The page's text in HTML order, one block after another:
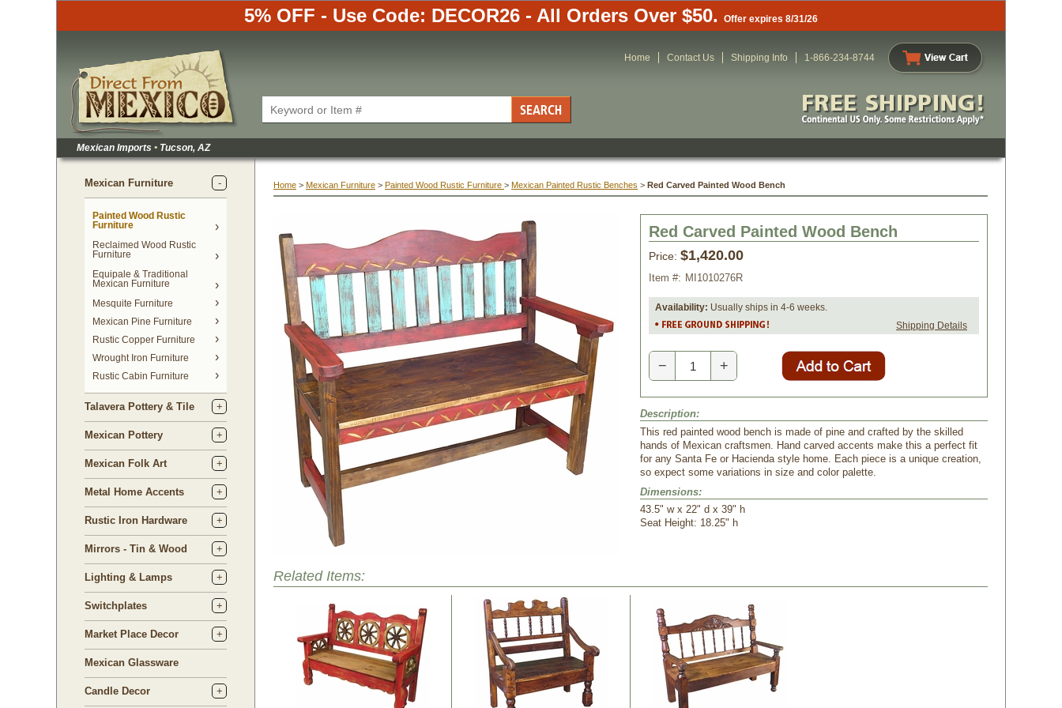
5% OFF - Use Code: DECOR26 - All Orders Over $50. Offer expires 8/31/26
Home Contact Us Shipping Info 1-866-234-8744
Mexican Imports • Tucson, AZ
Mexican Furniture
Painted Wood Rustic
Furniture
Reclaimed Wood Rustic
Furniture
Equipale & Traditional
Mexican Furniture
Mesquite Furniture
Mexican Pine Furniture
Rustic Copper Furniture
Wrought Iron Furniture
Rustic Cabin Furniture
Talavera Pottery & Tile
Mexican Pottery
Mexican Folk Art
Metal Home Accents
Rustic Iron Hardware
Mirrors - Tin & Wood
Lighting & Lamps
Switchplates
Market Place Decor
Mexican Glassware
Candle Decor
Home > Mexican Furniture > Painted Wood Rustic Furniture > Mexican Painted Rustic Benches > Red Carved Painted Wood Bench
Red Carved Painted Wood Bench
Price: $1,420.00
Item #: MI1010276R
Availability: Usually ships in 4-6 weeks.
Shipping Details
− +
Description:
This red painted wood bench is made of pine and crafted by the skilled
hands of Mexican craftsmen. Hand carved accents make this a perfect fit
for any Santa Fe or Hacienda style home. Each piece is a unique creation,
so expect some variations in size and color palette.
Dimensions:
43.5" w x 22" d x 39" h
Seat Height: 18.25" h
Related Items: